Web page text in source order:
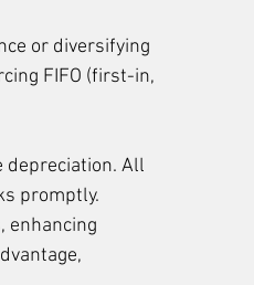
or diversifying
FIFO (first-in,
depreciation. All
promptly.
enhancing